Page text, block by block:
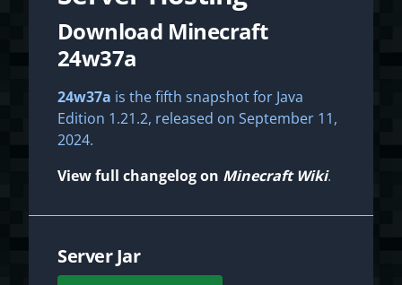
Download Minecraft
24w37a
24w37a is the fifth snapshot for Java
Edition 1.21.2, released on September 11,
2024.
View full changelog on Minecraft Wiki.
Server Jar